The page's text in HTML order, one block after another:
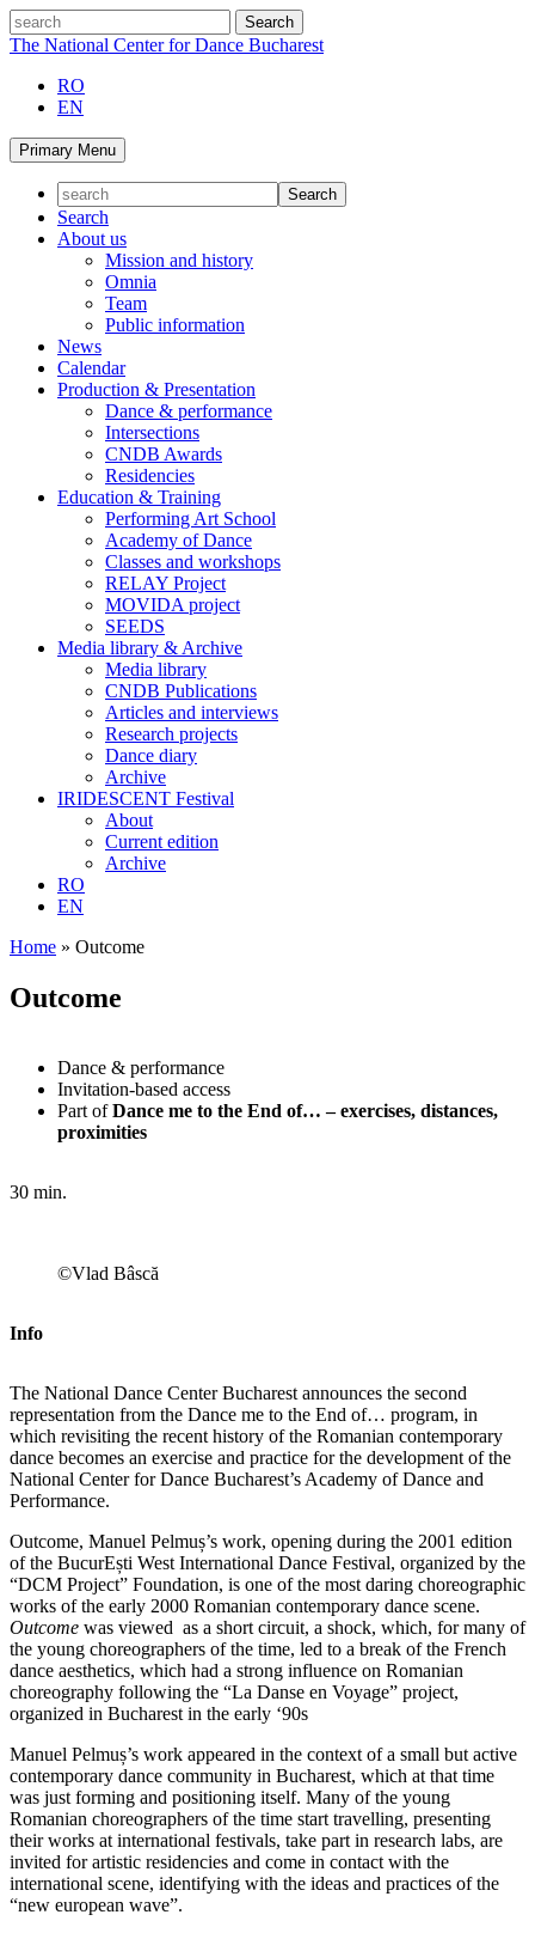
Skip
to
search
The National Center for Dance Bucharest
RO
EN
Primary Menu
Search
About us
Mission and history
Omnia
Team
Public information
News
Calendar
Production & Presentation
Dance & performance
Intersections
CNDB Awards
Residencies
Education & Training
Performing Art School
Academy of Dance
Classes and workshops
RELAY Project
MOVIDA project
SEEDS
Media library & Archive
Media library
CNDB Publications
Articles and interviews
Research projects
Dance diary
Archive
IRIDESCENT Festival
About
Current edition
Archive
RO
EN
Home » Outcome
Outcome
Dance & performance
Invitation-based access
Part ofDance me to the End of… – exercises, distances,
proximities
30 min.
©Vlad Bâscă
Info
The National Dance Center Bucharest announces the second
representation from the Dance me to the End of… program, in
which revisiting the recent history of the Romanian contemporary
dance becomes an exercise and practice for the development of the
National Center for Dance Bucharest’s Academy of Dance and
Performance.
Outcome, Manuel Pelmuș’s work, opening during the 2001 edition
of the BucurEști West International Dance Festival, organized by the
“DCM Project” Foundation, is one of the most daring choreographic
works of the early 2000 Romanian contemporary dance scene.
Outcome was viewed as a short circuit, a shock, which, for many of
the young choreographers of the time, led to a break of the French
dance aesthetics, which had a strong influence on Romanian
choreography following the “La Danse en Voyage” project,
organized in Bucharest in the early ‘90s
Manuel Pelmuș’s work appeared in the context of a small but active
contemporary dance community in Bucharest, which at that time
was just forming and positioning itself. Many of the young
Romanian choreographers of the time start travelling, presenting
their works at international festivals, take part in research labs, are
invited for artistic residencies and come in contact with the
international scene, identifying with the ideas and practices of the
“new european wave”.